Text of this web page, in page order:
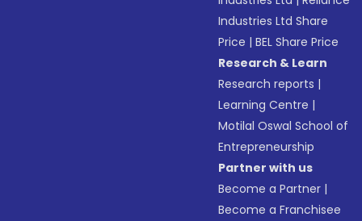
Industries Ltd Share
Price |BEL Share Price
Research & Learn
Research reports |
Learning Centre |
Motilal Oswal School of
Entrepreneurship
Partner with us
Become a Partner |
Become a Franchisee